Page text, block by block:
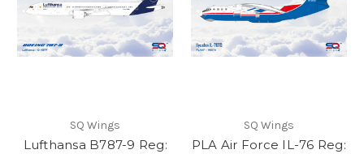
SQ Wings
Lufthansa B787-9 Reg:
SQ Wings
PLA Air Force IL-76 Reg: